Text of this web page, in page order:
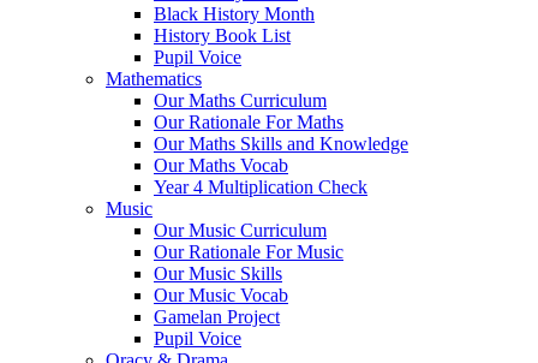
Black History Month
History Book List
Pupil Voice
Mathematics
Our Maths Curriculum
Our Rationale For Maths
Our Maths Skills and Knowledge
Our Maths Vocab
Year 4 Multiplication Check
Music
Our Music Curriculum
Our Rationale For Music
Our Music Skills
Our Music Vocab
Gamelan Project
Pupil Voice